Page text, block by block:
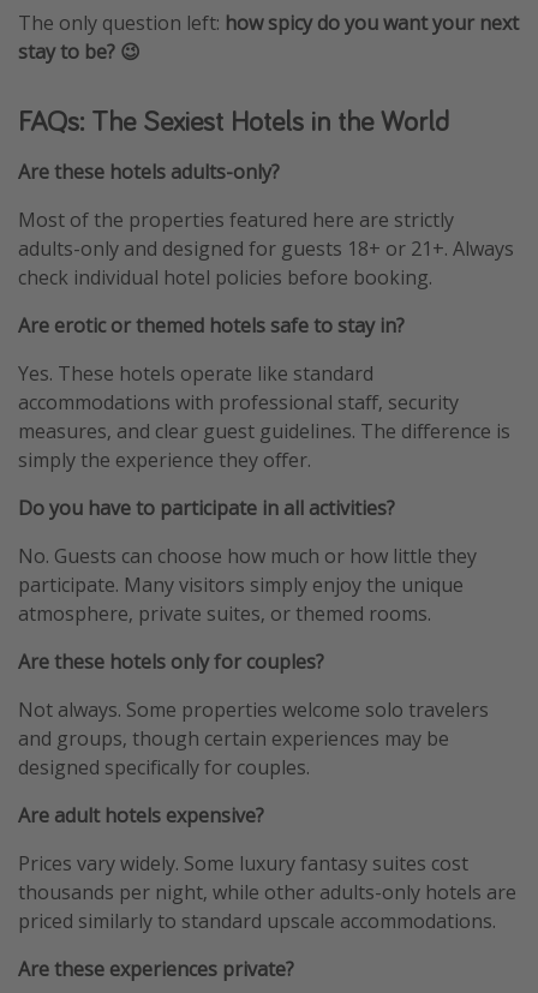
The only question left: how spicy do you want your next
stay to be? 😉
FAQs: The Sexiest Hotels in the World
Are these hotels adults-only?
Most of the properties featured here are strictly
adults-only and designed for guests 18+ or 21+. Always
check individual hotel policies before booking.
Are erotic or themed hotels safe to stay in?
Yes. These hotels operate like standard
accommodations with professional staff, security
measures, and clear guest guidelines. The difference is
simply the experience they offer.
Do you have to participate in all activities?
No. Guests can choose how much or how little they
participate. Many visitors simply enjoy the unique
atmosphere, private suites, or themed rooms.
Are these hotels only for couples?
Not always. Some properties welcome solo travelers
and groups, though certain experiences may be
designed specifically for couples.
Are adult hotels expensive?
Prices vary widely. Some luxury fantasy suites cost
thousands per night, while other adults-only hotels are
priced similarly to standard upscale accommodations.
Are these experiences private?